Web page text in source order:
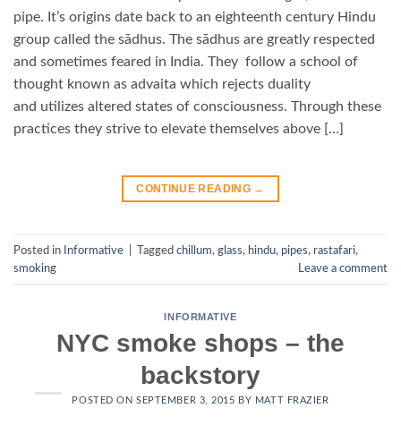
pipe. It’s origins date back to an eighteenth century Hindu
group called the sādhus. The sādhus are greatly respected
and sometimes feared in India. They follow a school of
thought known as advaita which rejects duality
and utilizes altered states of consciousness. Through these
practices they strive to elevate themselves above […]
CONTINUE READING →
Posted in Informative Tagged chillum, glass, hindu, pipes, rastafari,
smoking
Leave a comment
INFORMATIVE
NYC smoke shops – the
backstory
POSTED ONSEPTEMBER 3, 2015 BY MATT FRAZIER